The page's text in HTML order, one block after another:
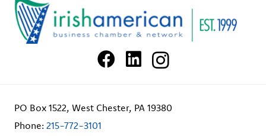
PO Box 1522, West Chester, PA 19380
Phone: 215-772-3101